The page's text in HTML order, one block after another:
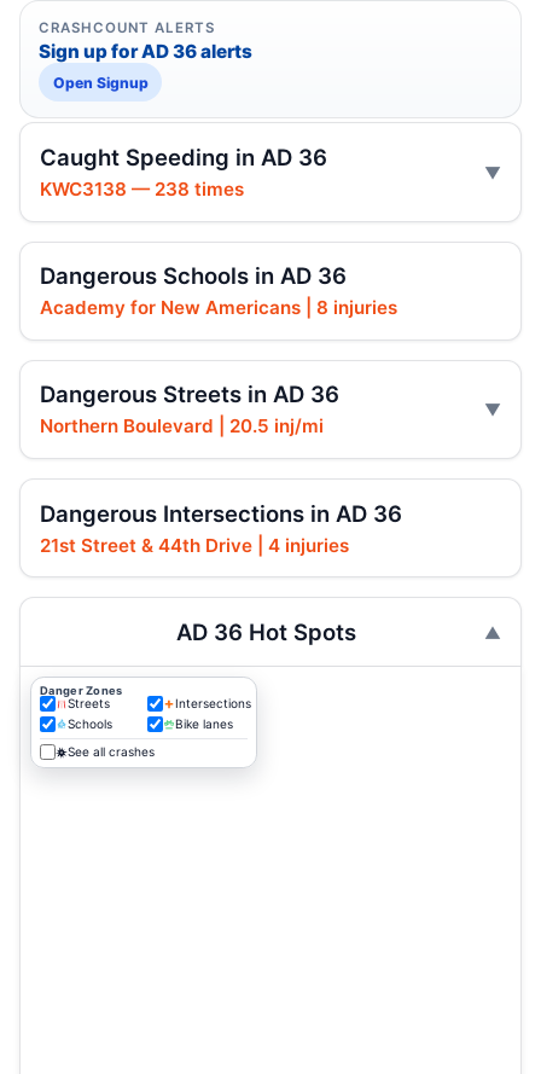
CRASHCOUNT ALERTS
Sign up for AD 36 alerts
Open Signup
Caught Speeding in AD 36
KWC3138 — 238 times
Dangerous Schools in AD 36
Academy for New Americans | 8 injuries
Dangerous Streets in AD 36
Northern Boulevard | 20.5 inj/mi
Dangerous Intersections in AD 36
21st Street & 44th Drive | 4 injuries
AD 36 Hot Spots
Danger Zones
Streets
Intersections
Schools
Bike lanes
See all crashes